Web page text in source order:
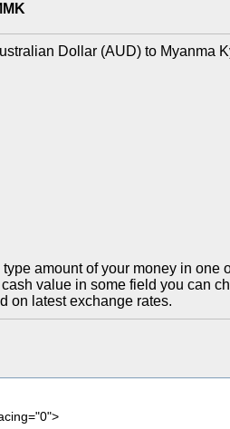
Dollar (AUD) to Myanma
amount of your money in one
value in some field you can
on latest exchange rates.